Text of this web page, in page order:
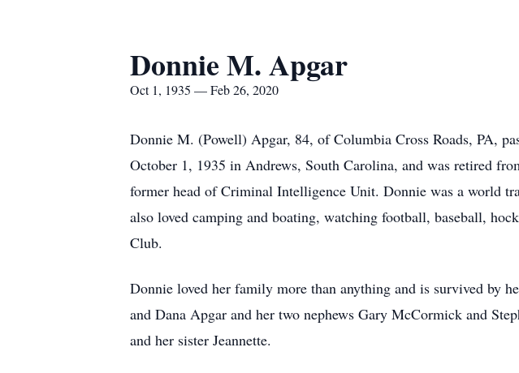
Donnie M. Apgar
Oct 1, 1935 — Feb 26, 2020
Donnie M. (Powell) Apgar, 84, of Columbia Cross Roads, PA,
October 1, 1935 in Andrews, South Carolina, and was retired
former head of Criminal Intelligence Unit. Donnie was a world
also loved camping and boating, watching football, baseball,
Club.
Donnie loved her family more than anything and is survived by
and Dana Apgar and her two nephews Gary McCormick and
and her sister Jeannette.